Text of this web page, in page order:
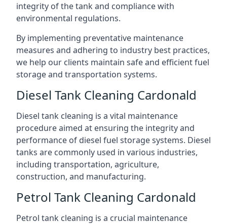
integrity of the tank and compliance with
environmental regulations.
By implementing preventative maintenance
measures and adhering to industry best practices,
we help our clients maintain safe and efficient fuel
storage and transportation systems.
Diesel Tank Cleaning Cardonald
Diesel tank cleaning is a vital maintenance
procedure aimed at ensuring the integrity and
performance of diesel fuel storage systems. Diesel
tanks are commonly used in various industries,
including transportation, agriculture,
construction, and manufacturing.
Petrol Tank Cleaning Cardonald
Petrol tank cleaning is a crucial maintenance